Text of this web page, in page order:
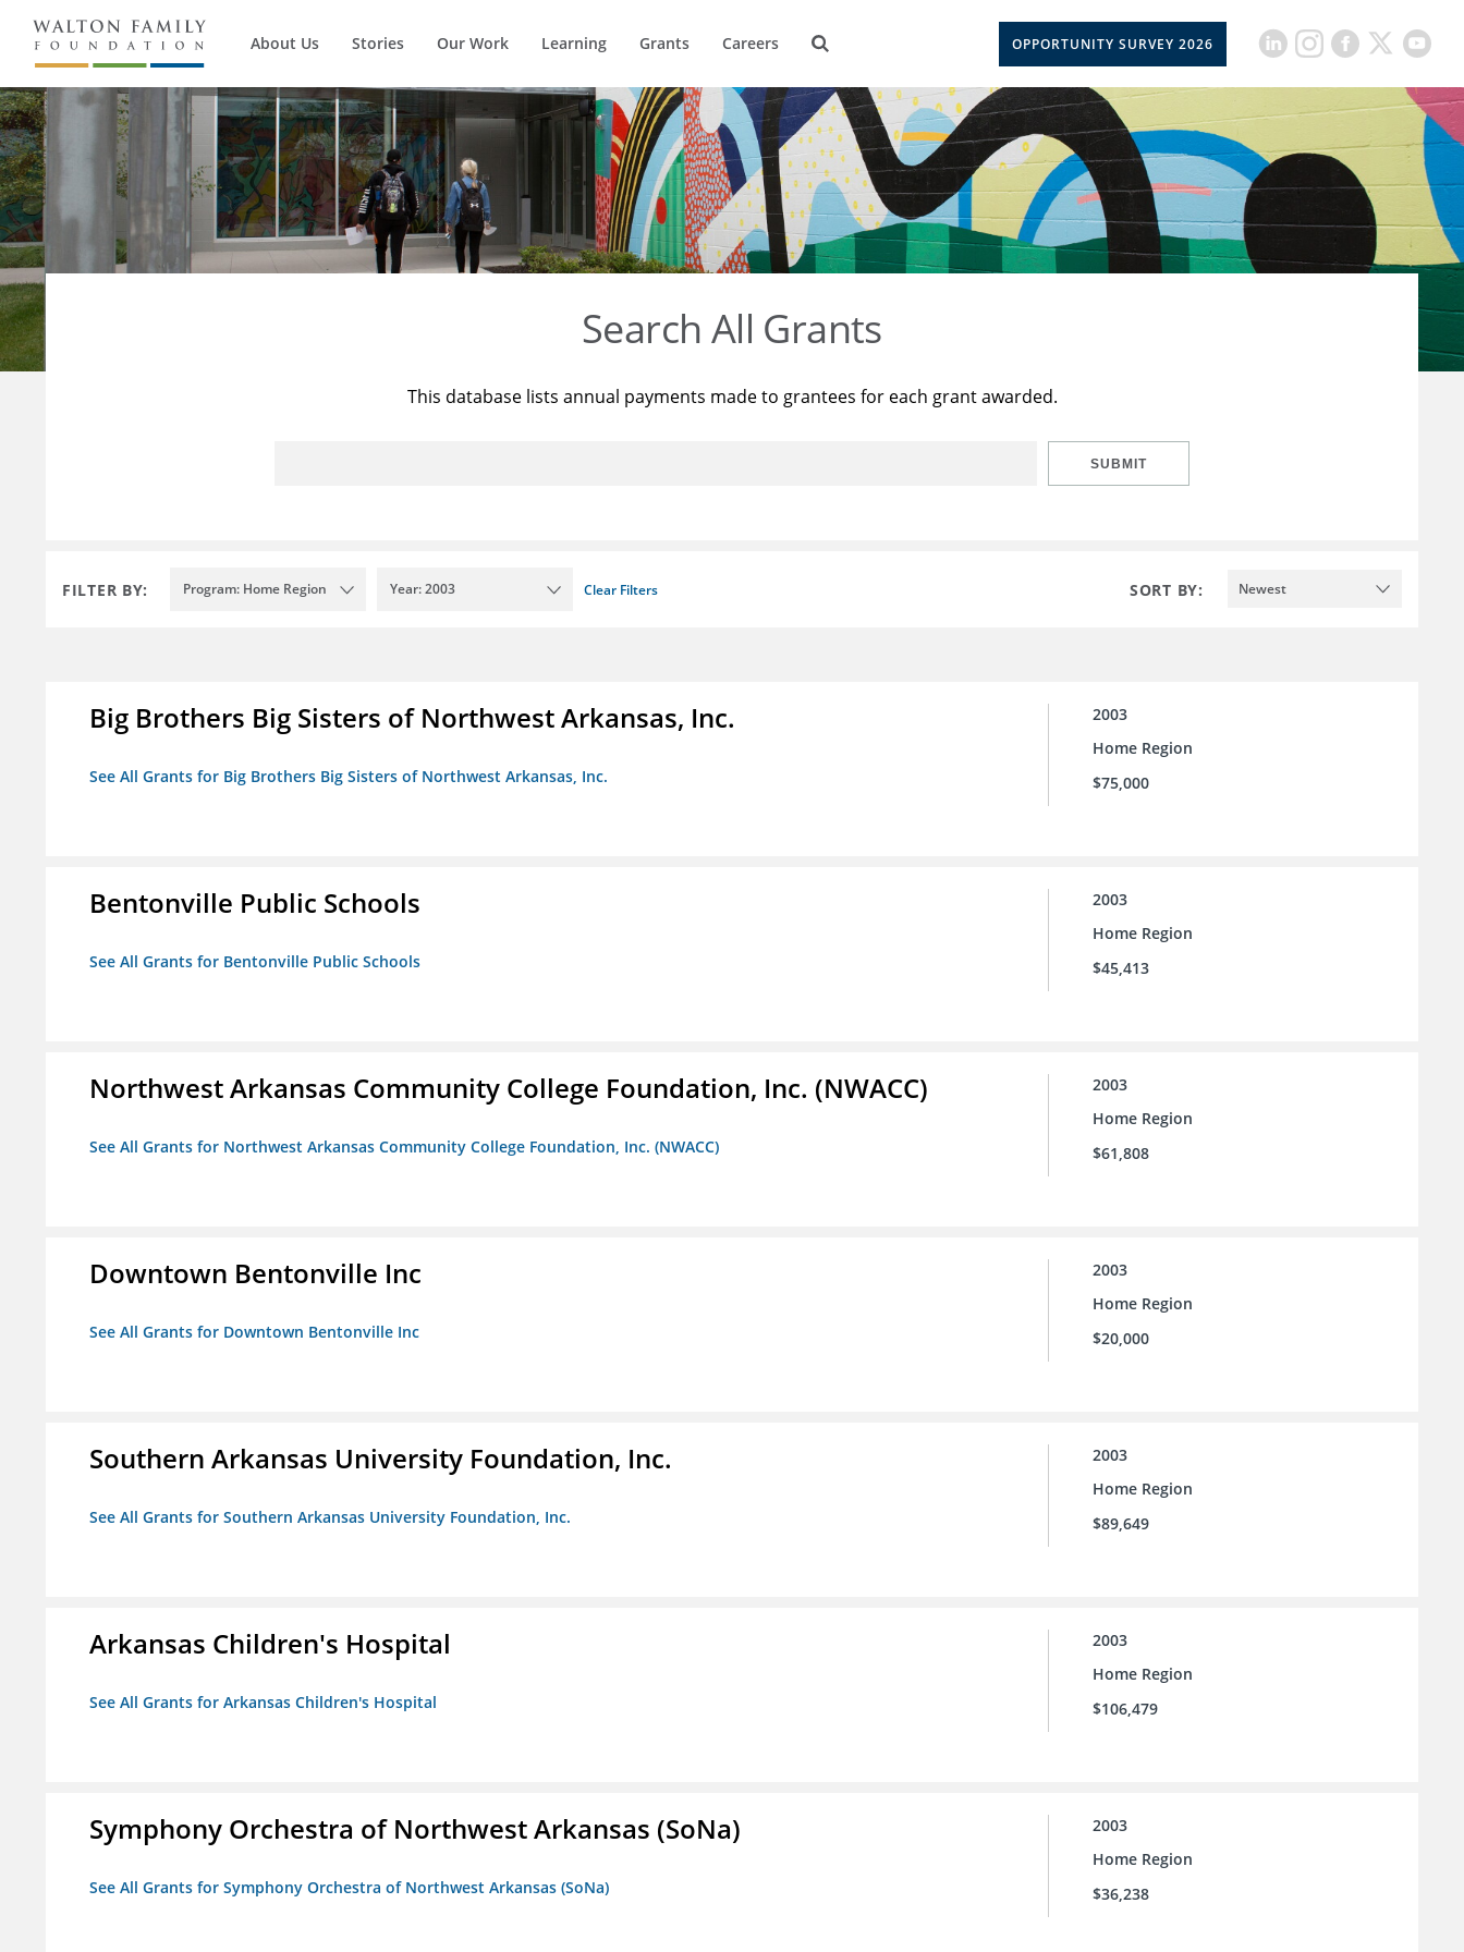
About Us Stories Our Work Learning Grants Careers OPPORTUNITY SURVEY 2026
Search All Grants
This database lists annual payments made to grantees for each grant awarded.
SUBMIT
FILTER BY: Program: Home Region Year: 2003 Clear Filters SORT BY: Newest
Big Brothers Big Sisters of Northwest Arkansas, Inc.
See All Grants for Big Brothers Big Sisters of Northwest Arkansas, Inc.
2003
Home Region
$75,000
Bentonville Public Schools
See All Grants for Bentonville Public Schools
2003
Home Region
$45,413
Northwest Arkansas Community College Foundation, Inc. (NWACC)
See All Grants for Northwest Arkansas Community College Foundation, Inc. (NWACC)
2003
Home Region
$61,808
Downtown Bentonville Inc
See All Grants for Downtown Bentonville Inc
2003
Home Region
$20,000
Southern Arkansas University Foundation, Inc.
See All Grants for Southern Arkansas University Foundation, Inc.
2003
Home Region
$89,649
Arkansas Children's Hospital
See All Grants for Arkansas Children's Hospital
2003
Home Region
$106,479
Symphony Orchestra of Northwest Arkansas (SoNa)
See All Grants for Symphony Orchestra of Northwest Arkansas (SoNa)
2003
Home Region
$36,238